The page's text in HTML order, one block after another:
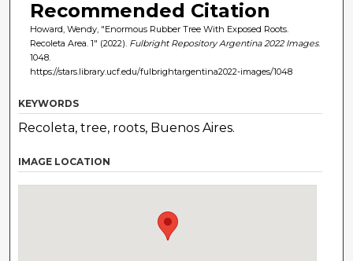
Recommended Citation
Howard, Wendy, "Enormous Rubber Tree With Exposed Roots.
Recoleta Area. 1" (2022). Fulbright Repository Argentina 2022 Images.
1048.
https://stars.library.ucf.edu/fulbrightargentina2022-images/1048
KEYWORDS
Recoleta, tree, roots, Buenos Aires.
IMAGE LOCATION